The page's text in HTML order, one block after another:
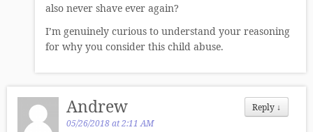
also never shave ever again?
I’m genuinely curious to understand your reasoning
for why you consider this child abuse.
Reply ↓
Andrew
05/26/2018 at 2:11 AM